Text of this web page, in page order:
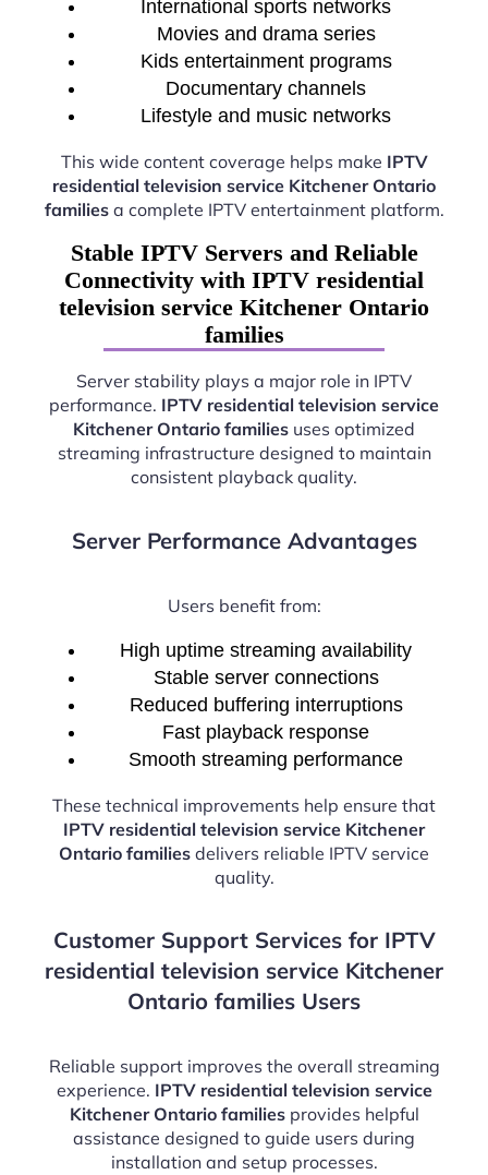
International sports networks
Movies and drama series
Kids entertainment programs
Documentary channels
Lifestyle and music networks
This wide content coverage helps make IPTV
residential television service Kitchener Ontario
familiesa complete IPTV entertainment platform.
Stable IPTV Servers and Reliable
Connectivity with IPTV residential
television service Kitchener Ontario
families
Server stability plays a major role in IPTV
performance. IPTV residential television service
Kitchener Ontario families uses optimized
streaming infrastructure designed to maintain
consistent playback quality.
Server Performance Advantages
Users benefit from:
High uptime streaming availability
Stable server connections
Reduced buffering interruptions
Fast playback response
Smooth streaming performance
These technical improvements help ensure that
IPTV residential television service Kitchener
Ontario families delivers reliable IPTV service
quality.
Customer Support Services for IPTV
residential television service Kitchener
Ontario families Users
Reliable support improves the overall streaming
experience. IPTV residential television service
Kitchener Ontario familiesprovides helpful
assistance designed to guide users during
installation and setup processes.